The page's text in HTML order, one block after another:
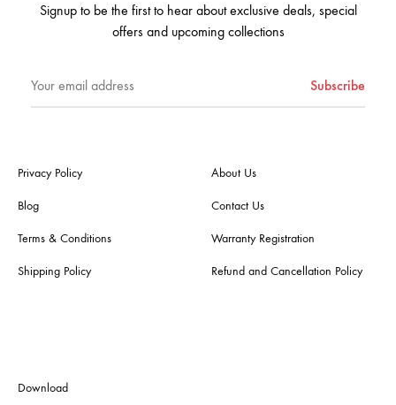
Signup to be the first to hear about exclusive deals, special
offers and upcoming collections
Privacy Policy
Blog
Terms & Conditions
Shipping Policy
About Us
Contact Us
Warranty Registration
Refund and Cancellation Policy
Download